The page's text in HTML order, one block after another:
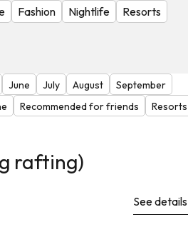
Fashion Nightlife
Resorts
June July August
September
Recommended for friends
Resorts
rafting)
See details